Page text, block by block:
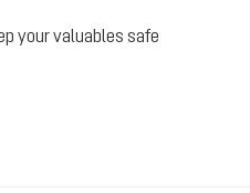
your valuables safe